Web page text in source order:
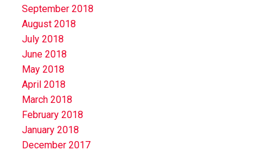
September 2018
August 2018
July 2018
June 2018
May 2018
April 2018
March 2018
February 2018
January 2018
December 2017